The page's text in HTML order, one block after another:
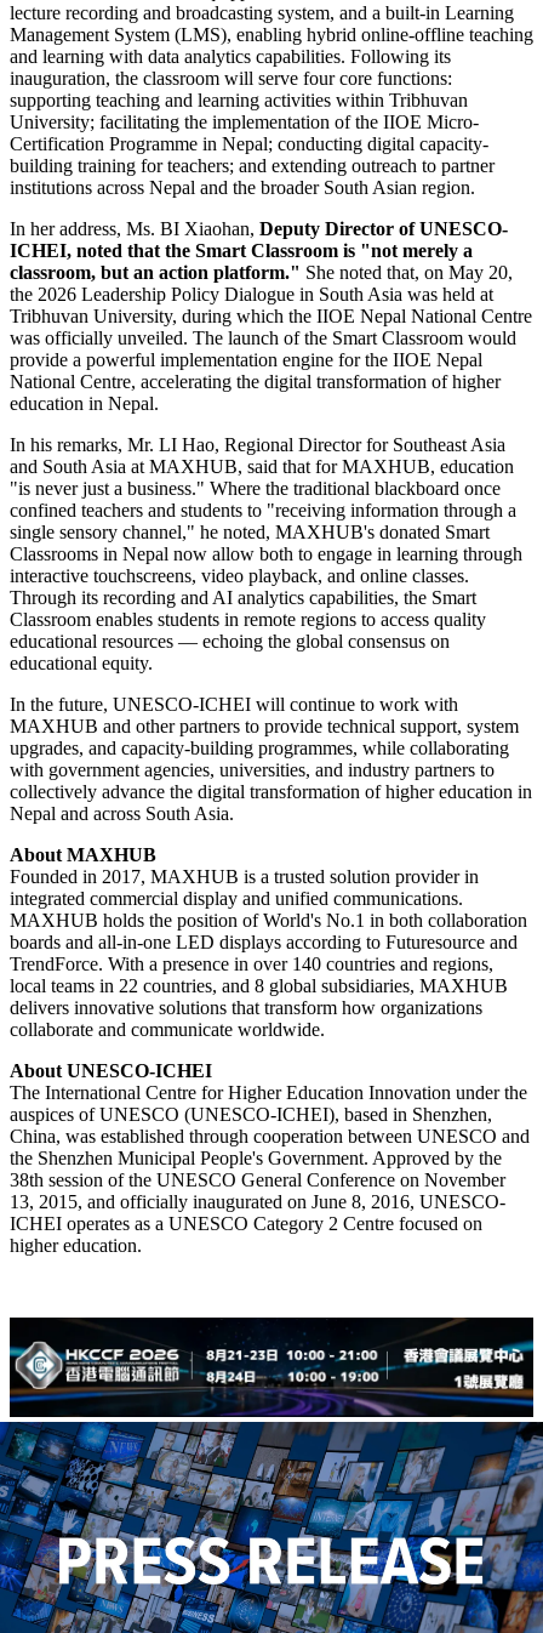
lecture recording and broadcasting system, and a built-in Learning
Management System (LMS), enabling hybrid online-offline teaching
and learning with data analytics capabilities. Following its
inauguration, the classroom will serve four core functions:
supporting teaching and learning activities within Tribhuvan
University; facilitating the implementation of the IIOE Micro-
Certification Programme in Nepal; conducting digital capacity-
building training for teachers; and extending outreach to partner
institutions across Nepal and the broader South Asian region.
In her address, Ms. BI Xiaohan, Deputy Director of UNESCO-
ICHEI, noted that the Smart Classroom is "not merely a
classroom, but an action platform." She noted that, on May 20,
the 2026 Leadership Policy Dialogue in South Asia was held at
Tribhuvan University, during which the IIOE Nepal National Centre
was officially unveiled. The launch of the Smart Classroom would
provide a powerful implementation engine for the IIOE Nepal
National Centre, accelerating the digital transformation of higher
education in Nepal.
In his remarks, Mr. LI Hao, Regional Director for Southeast Asia
and South Asia at MAXHUB, said that for MAXHUB, education
"is never just a business." Where the traditional blackboard once
confined teachers and students to "receiving information through a
single sensory channel," he noted, MAXHUB's donated Smart
Classrooms in Nepal now allow both to engage in learning through
interactive touchscreens, video playback, and online classes.
Through its recording and AI analytics capabilities, the Smart
Classroom enables students in remote regions to access quality
educational resources — echoing the global consensus on
educational equity.
In the future, UNESCO-ICHEI will continue to work with
MAXHUB and other partners to provide technical support, system
upgrades, and capacity-building programmes, while collaborating
with government agencies, universities, and industry partners to
collectively advance the digital transformation of higher education in
Nepal and across South Asia.
About MAXHUB
Founded in 2017, MAXHUB is a trusted solution provider in
integrated commercial display and unified communications.
MAXHUB holds the position of World's No.1 in both collaboration
boards and all-in-one LED displays according to Futuresource and
TrendForce. With a presence in over 140 countries and regions,
local teams in 22 countries, and 8 global subsidiaries, MAXHUB
delivers innovative solutions that transform how organizations
collaborate and communicate worldwide.
About UNESCO-ICHEI
The International Centre for Higher Education Innovation under the
auspices of UNESCO (UNESCO-ICHEI), based in Shenzhen,
China, was established through cooperation between UNESCO and
the Shenzhen Municipal People's Government. Approved by the
38th session of the UNESCO General Conference on November
13, 2015, and officially inaugurated on June 8, 2016, UNESCO-
ICHEI operates as a UNESCO Category 2 Centre focused on
higher education.